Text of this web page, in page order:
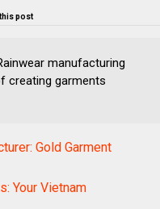
this post
manufacturing
creating garments
Gold Garment
Your Vietnam